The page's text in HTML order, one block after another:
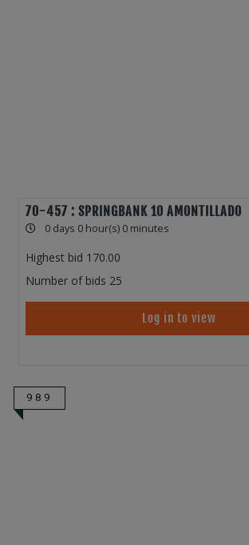
70-457 : SPRINGBANK 10 AMONTILLADO
0 days 0 hour(s) 0 minutes
Highest bid 170.00
Number of bids 25
Log in to view
989